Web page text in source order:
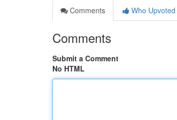
Comments
Who Upvoted
Comments
Submit a Comment
No HTML